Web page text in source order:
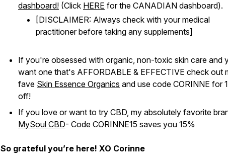
dashboard! (Click HERE for the CANADIAN dashboard).
[DISCLAIMER: Always check with your medical
practitioner before taking any supplements]
If you're obsessed with organic, non-toxic skin care and
want one that's AFFORDABLE & EFFECTIVE check out
fave Skin Essence Organics and use code CORINNE for
off!
If you love or want to try CBD, my absolutely favorite
MySoul CBD- Code CORINNE15 saves you 15%
So grateful you’re here! XO Corinne